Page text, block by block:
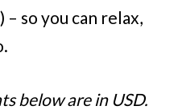
so you can relax,
below are in USD.